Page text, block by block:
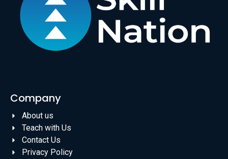
Company
About us
Teach with Us
Contact Us
Privacy Policy